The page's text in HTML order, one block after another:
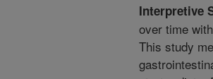
Interpretive
over time
This study